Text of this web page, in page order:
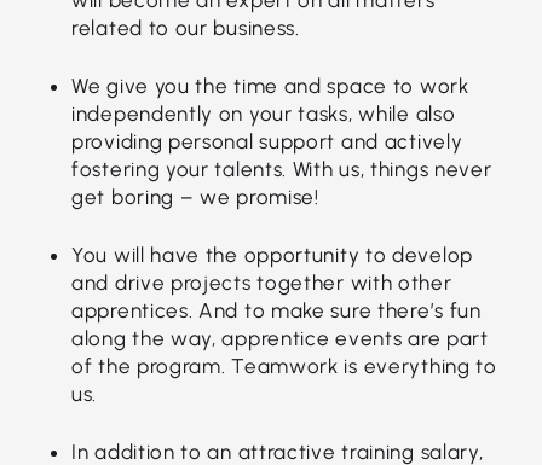
related to our business.
We give you the time and space to work
independently on your tasks, while also
providing personal support and actively
fostering your talents. With us, things never
get boring – we promise!
You will have the opportunity to develop
and drive projects together with other
apprentices. And to make sure there’s fun
along the way, apprentice events are part
of the program. Teamwork is everything to
us.
In addition to an attractive training salary,